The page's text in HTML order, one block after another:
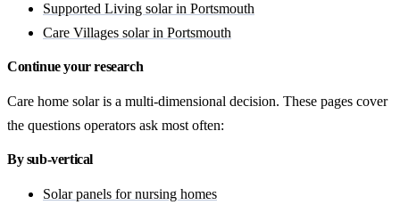
Supported Living solar in Portsmouth
Care Villages solar in Portsmouth
Continue your research
Care home solar is a multi-dimensional decision. These pages cover
the questions operators ask most often:
By sub-vertical
Solar panels for nursing homes